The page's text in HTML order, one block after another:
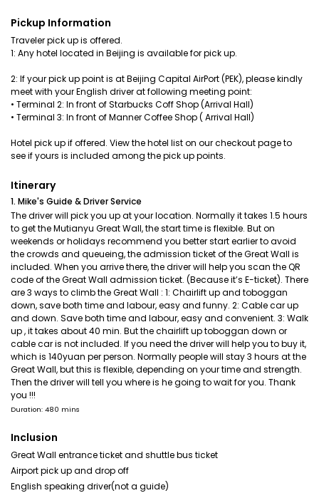
Pickup Information
Traveler pick up is offered.
1: Any hotel located in Beijing is available for pick up.
2: If your pick up point is at Beijing Capital AirPort (PEK), please kindly
meet with your English driver at following meeting point:
• Terminal 2: In front of Starbucks Coff Shop (Arrival Hall)
• Terminal 3: In front of Manner Coffee Shop ( Arrival Hall)
Hotel pick up if offered. View the hotel list on our checkout page to
see if yours is included among the pick up points.
Itinerary
1. Mike's Guide & Driver Service
The driver will pick you up at your location. Normally it takes 1.5 hours
to get the Mutianyu Great Wall, the start time is flexible. But on
weekends or holidays recommend you better start earlier to avoid
the crowds and queueing, the admission ticket of the Great Wall is
included. When you arrive there, the driver will help you scan the QR
code of the Great Wall admission ticket. (Because it’s E-ticket). There
are 3 ways to climb the Great Wall : 1: Chairlift up and toboggan
down, save both time and labour, easy and funny. 2: Cable car up
and down. Save both time and labour, easy and convenient. 3: Walk
up , it takes about 40 min. But the chairlift up toboggan down or
cable car is not included. If you need the driver will help you to buy it,
which is 140yuan per person. Normally people will stay 3 hours at the
Great Wall, but this is flexible, depending on your time and strength.
Then the driver will tell you where is he going to wait for you. Thank
you !!!
Duration: 480 mins
Inclusion
Great Wall entrance ticket and shuttle bus ticket
Airport pick up and drop off
English speaking driver(not a guide)